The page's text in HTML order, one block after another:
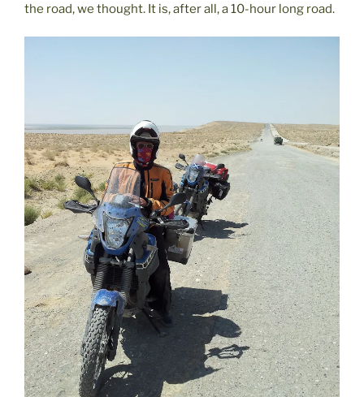
the road, we thought. It is, after all, a 10-hour long road.